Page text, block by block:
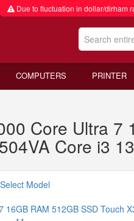
Due to fluctuation in dollar/dirham
COMPUTERS PRINTER
Core Ultra 7
Core i3
Select Model